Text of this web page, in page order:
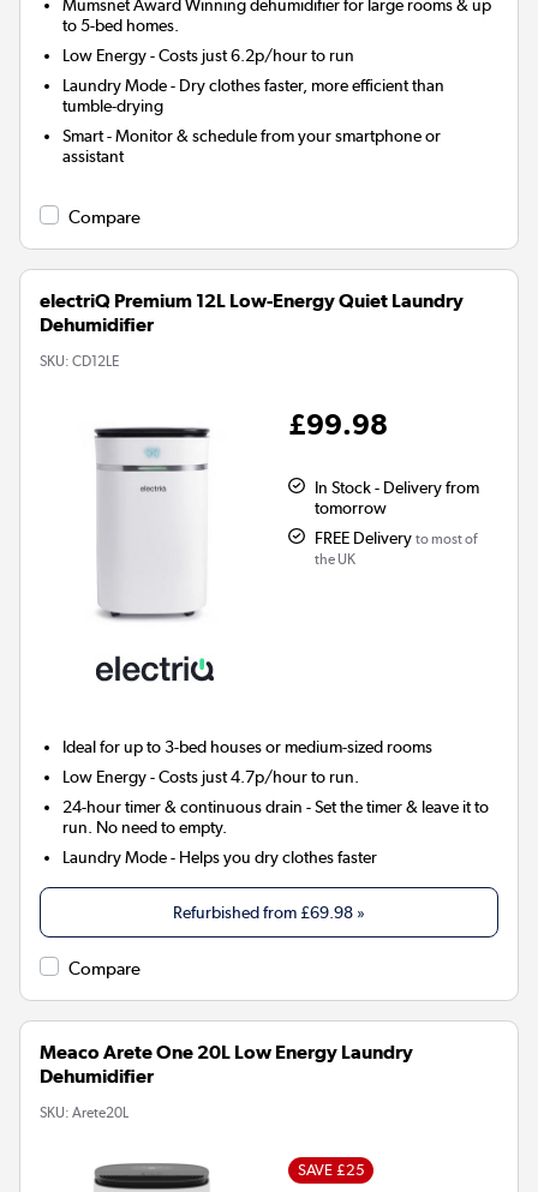
Mumsnet Award Winningdehumidifier for large rooms & up
to 5-bed homes.
Low Energy- Costs just 6.2p/hour to run
Laundry Mode- Dry clothes faster, more efficient than
tumble-drying
Smart- Monitor & schedule from your smartphone or
assistant
Compare
electriQ Premium 12L Low-Energy Quiet Laundry
Dehumidifier
SKU: CD12LE
£99.98
In Stock - Delivery from
tomorrow
FREE Delivery to most of
the UK
Ideal for up to 3-bed houses or medium-sized rooms
Low Energy- Costs just 4.7p/hour to run.
24-hour timer & continuous drain - Set the timer & leave it to
run. No need to empty.
Laundry Mode- Helps you dry clothes faster
Refurbished from £69.98 »
Compare
Meaco Arete One 20L Low Energy Laundry
Dehumidifier
SKU: Arete20L
SAVE £25